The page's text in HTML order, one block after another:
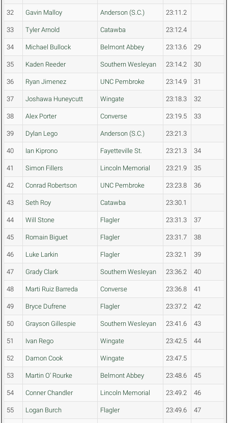
32 Gavin Malloy Anderson (S.C.) 23:11.2
33 Tyler Arnold Catawba 23:12.4
34 Michael Bullock Belmont Abbey 23:13.6 29
35 Kaden Reeder Southern Wesleyan 23:14.2 30
36 Ryan Jimenez UNC Pembroke 23:14.9 31
37 Joshawa Huneycutt Wingate 23:18.3 32
38 Alex Porter Converse 23:19.5 33
39 Dylan Lego Anderson (S.C.) 23:21.3
40 Ian Kiprono Fayetteville St. 23:21.3 34
41 Simon Fillers Lincoln Memorial 23:21.9 35
42 Conrad Robertson UNC Pembroke 23:23.8 36
43 Seth Roy Catawba 23:30.1
44 Will Stone Flagler 23:31.3 37
45 Romain Biguet Flagler 23:31.7 38
46 Luke Larkin Flagler 23:32.1 39
47 Grady Clark Southern Wesleyan 23:36.2 40
48 Marti Ruiz Barreda Converse 23:36.8 41
49 Bryce Dufrene Flagler 23:37.2 42
50 Grayson Gillespie Southern Wesleyan 23:41.6 43
51 Ivan Rego Wingate 23:42.5 44
52 Damon Cook Wingate 23:47.5
53 Martin O' Rourke Belmont Abbey 23:48.6 45
54 Conner Chandler Lincoln Memorial 23:49.2 46
55 Logan Burch Flagler 23:49.6 47